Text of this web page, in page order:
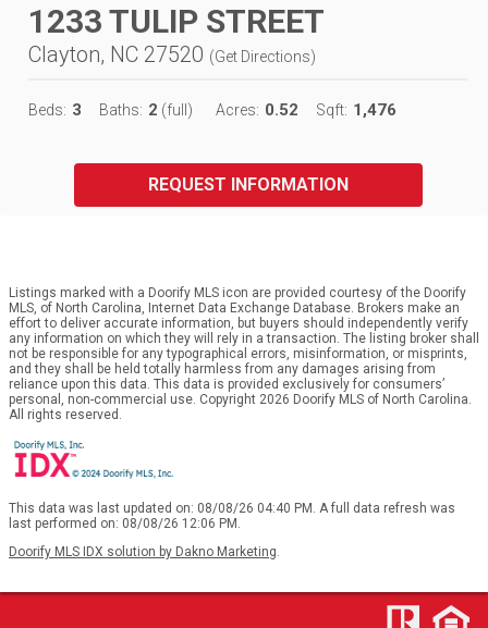
1233 TULIP STREET
Clayton, NC 27520 (Get Directions)
Beds: 3 Baths: 2 (full) Acres: 0.52 Sqft: 1,476
REQUEST INFORMATION
Listings marked with a Doorify MLS icon are provided courtesy of the Doorify
MLS, of North Carolina, Internet Data Exchange Database. Brokers make an
effort to deliver accurate information, but buyers should independently verify
any information on which they will rely in a transaction. The listing broker shall
not be responsible for any typographical errors, misinformation, or misprints,
and they shall be held totally harmless from any damages arising from
reliance upon this data. This data is provided exclusively for consumers’
personal, non-commercial use. Copyright 2026 Doorify MLS of North Carolina.
All rights reserved.
This data was last updated on: 08/08/26 04:40 PM. A full data refresh was
last performed on: 08/08/26 12:06 PM.
Doorify MLS IDX solution by Dakno Marketing